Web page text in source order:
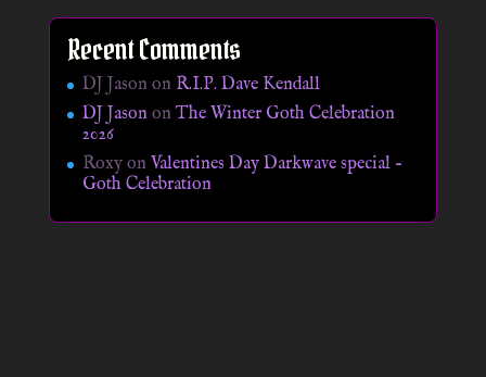
Recent Comments
DJ Jason on R.I.P. Dave Kendall
DJ JasononThe Winter Goth Celebration
2026
Roxyon Valentines Day Darkwave special –
Goth Celebration